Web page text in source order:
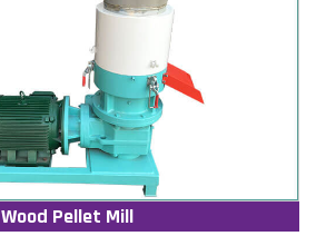
Wood Pellet Mill